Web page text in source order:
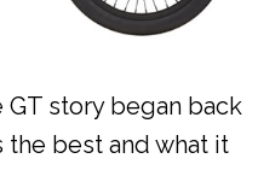
GT story began back
the best and what it